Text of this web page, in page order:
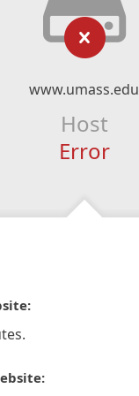
www.umass.edu
Host
Error